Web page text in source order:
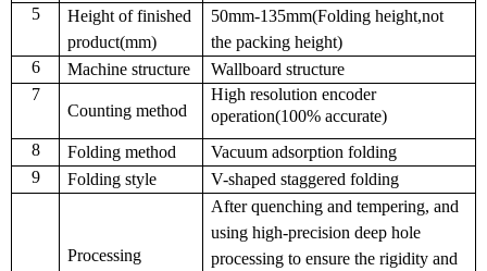
5
Height of finished
product(mm)
50mm-135mm(Folding height,not
the packing height)
6
Machine structure Wallboard structure
7
Counting method
High resolution encoder
operation(100% accurate)
8
Folding method
Vacuum adsorption folding
9
Folding style V-shaped staggered folding
Processing
After quenching and tempering, and
using high-precision deep hole
processing to ensure the rigidity and